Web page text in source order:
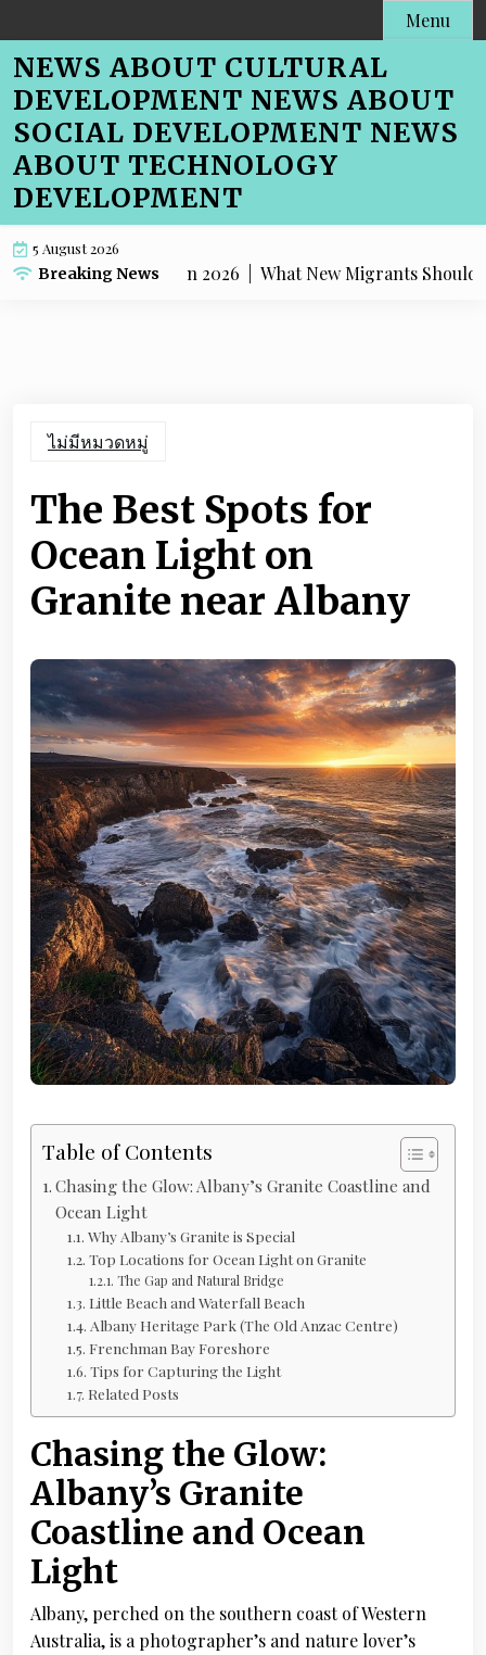
to
content
Menu
NEWS ABOUT CULTURAL
DEVELOPMENT NEWS ABOUT
SOCIAL DEVELOPMENT NEWS
ABOUT TECHNOLOGY
DEVELOPMENT
5 August 2026
Breaking News
Melbourne in 2026 |What New Migrants Should
ไม่มีหมวดหมู่
The Best Spots for
Ocean Light on
Granite near Albany
Table of Contents
Chasing the Glow: Albany’s Granite Coastline and
Ocean Light
Why Albany’s Granite is Special
Top Locations for Ocean Light on Granite
The Gap and Natural Bridge
Little Beach and Waterfall Beach
Albany Heritage Park (The Old Anzac Centre)
Frenchman Bay Foreshore
Tips for Capturing the Light
Related Posts
Chasing the Glow:
Albany’s Granite
Coastline and Ocean
Light
Albany, perched on the southern coast of Western
Australia, is a photographer’s and nature lover’s